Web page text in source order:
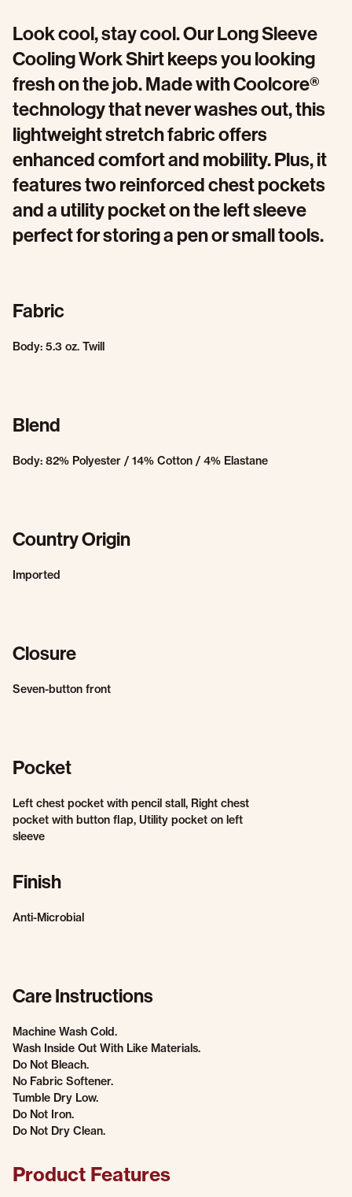
Look cool, stay cool. Our Long Sleeve
Cooling Work Shirt keeps you looking
fresh on the job. Made with Coolcore®
technology that never washes out, this
lightweight stretch fabric offers
enhanced comfort and mobility. Plus, it
features two reinforced chest pockets
and a utility pocket on the left sleeve
perfect for storing a pen or small tools.
Fabric
Body: 5.3 oz. Twill
Blend
Body: 82% Polyester / 14% Cotton / 4% Elastane
Country Origin
Imported
Closure
Seven-button front
Pocket
Left chest pocket with pencil stall, Right chest
pocket with button flap, Utility pocket on left
sleeve
Finish
Anti-Microbial
Care Instructions
Machine Wash Cold.
Wash Inside Out With Like Materials.
Do Not Bleach.
No Fabric Softener.
Tumble Dry Low.
Do Not Iron.
Do Not Dry Clean.
Product Features